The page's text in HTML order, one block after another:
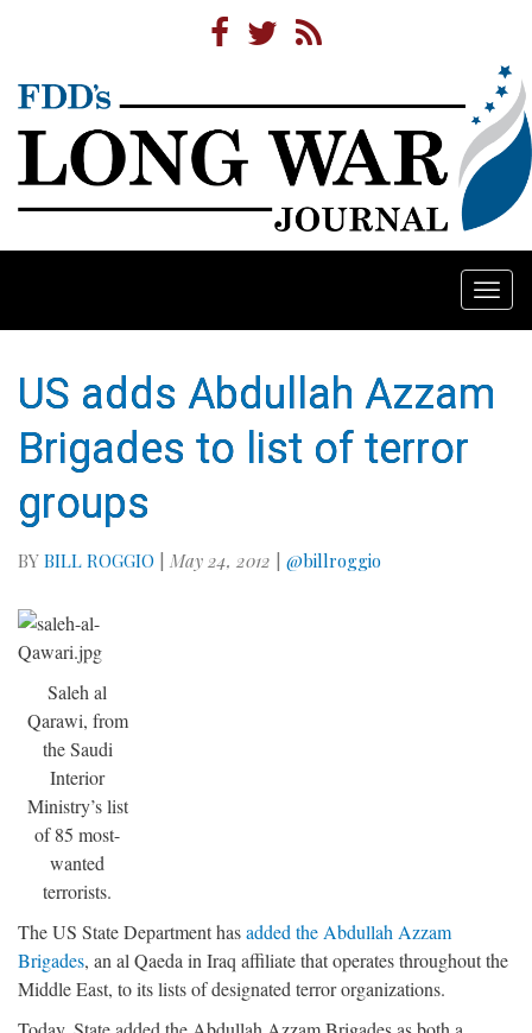
US adds Abdullah Azzam
Brigades to list of terror
groups
BY BILL ROGGIO | May 24, 2012 | @billroggio
Saleh al
Qarawi, from
the Saudi
Interior
Ministry’s list
of 85 most-
wanted
terrorists.
The US State Department hasadded the Abdullah Azzam
Brigades, an al Qaeda in Iraq affiliate that operates throughout the
Middle East, to its lists of designated terror organizations.